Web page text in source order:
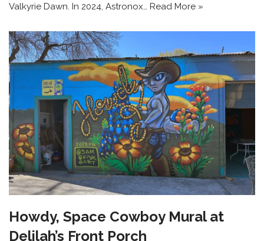
Valkyrie Dawn. In 2024, Astronox… Read More »
Howdy, Space Cowboy Mural at
Delilah’s Front Porch